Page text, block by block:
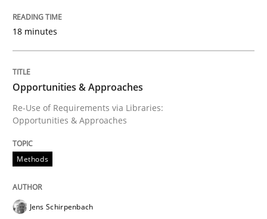
30. April 2015 · 13 minutes read · 10 Comments
READ ARTICLE
Practice
Mission Possible
18 minutes
Opportunities & Approaches
Re-Use of Requirements via Libraries:
Opportunities & Approaches
Methods
Jens Schirpenbach